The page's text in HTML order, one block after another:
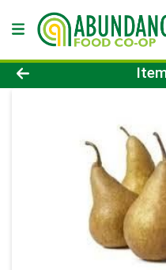
Product Details